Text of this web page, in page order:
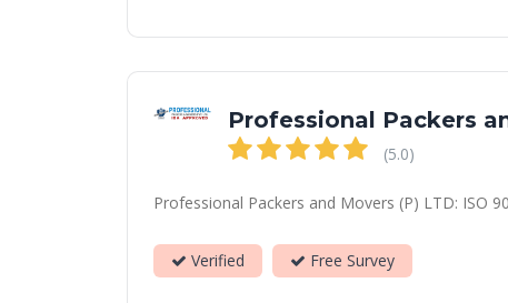
Professional Packers
(5.0)
Professional Packers and Movers (P) LTD: ISO
Verified Free Survey